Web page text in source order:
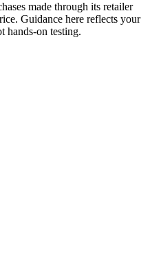
made through its retailer
Guidance here reflects your
hands-on testing.